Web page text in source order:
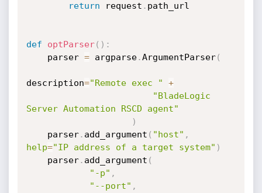
return request . path_url
def optParser( ) :
    parser
= argparse.ArgumentParser(
description="Remote exec "
+
"BladeLogic
Server Automation RSCD agent"
)
    parser
. add_argument ( "host" ,
help="IP address of a target system" )
    parser
. add_argument (
"-p" ,
"--port" ,